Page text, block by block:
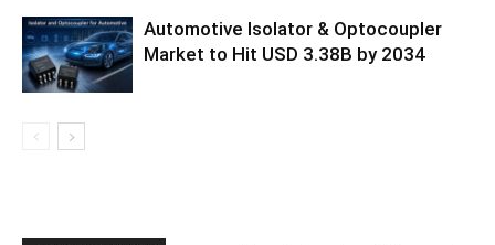
Automotive Isolator & Optocoupler
Market to Hit USD 3.38B by 2034